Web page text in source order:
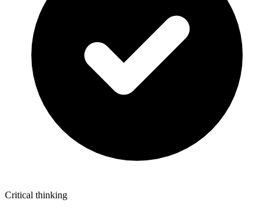
Critical thinking